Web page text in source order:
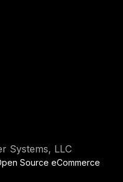
Systems, LLC
Source eCommerce